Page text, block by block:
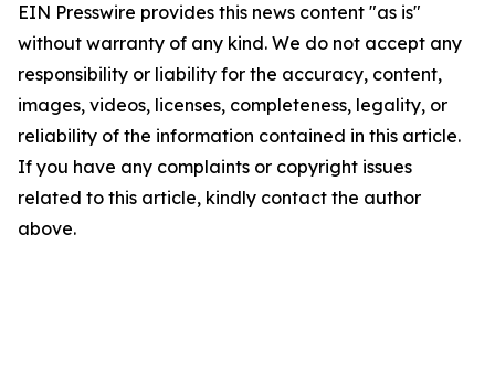
EIN Presswire provides this news content "as is"
without warranty of any kind. We do not accept any
responsibility or liability for the accuracy, content,
images, videos, licenses, completeness, legality, or
reliability of the information contained in this article.
If you have any complaints or copyright issues
related to this article, kindly contact the author
above.